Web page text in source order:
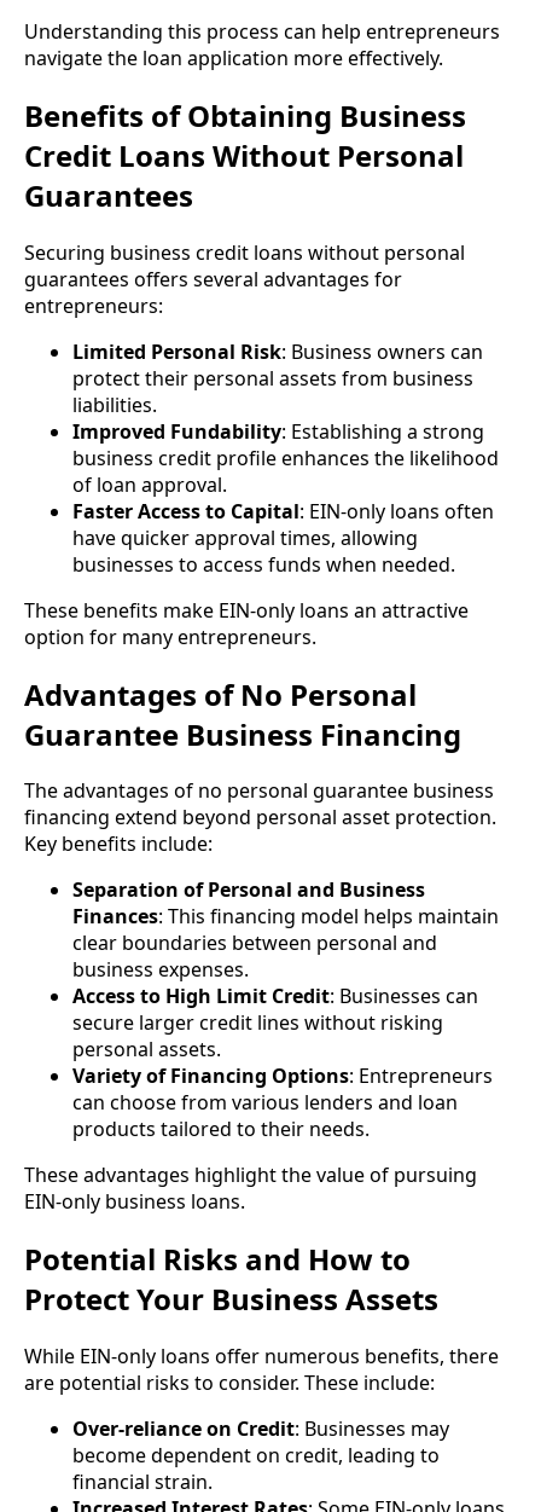
Understanding this process can help entrepreneurs
navigate the loan application more effectively.
Benefits of Obtaining Business
Credit Loans Without Personal
Guarantees
Securing business credit loans without personal
guarantees offers several advantages for
entrepreneurs:
Limited Personal Risk: Business owners can
protect their personal assets from business
liabilities.
Improved Fundability: Establishing a strong
business credit profile enhances the likelihood
of loan approval.
Faster Access to Capital: EIN-only loans often
have quicker approval times, allowing
businesses to access funds when needed.
These benefits make EIN-only loans an attractive
option for many entrepreneurs.
Advantages of No Personal
Guarantee Business Financing
The advantages of no personal guarantee business
financing extend beyond personal asset protection.
Key benefits include:
Separation of Personal and Business
Finances: This financing model helps maintain
clear boundaries between personal and
business expenses.
Access to High Limit Credit: Businesses can
secure larger credit lines without risking
personal assets.
Variety of Financing Options: Entrepreneurs
can choose from various lenders and loan
products tailored to their needs.
These advantages highlight the value of pursuing
EIN-only business loans.
Potential Risks and How to
Protect Your Business Assets
While EIN-only loans offer numerous benefits, there
are potential risks to consider. These include:
Over-reliance on Credit: Businesses may
become dependent on credit, leading to
financial strain.